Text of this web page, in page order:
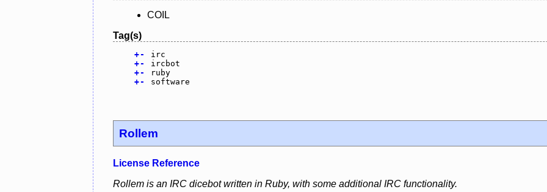
COIL
Tag(s)
+-
irc
+-
ircbot
+-
ruby
+- software
Rollem
License Reference
Rollem is an IRC dicebot written in Ruby, with some additional IRC functionality.